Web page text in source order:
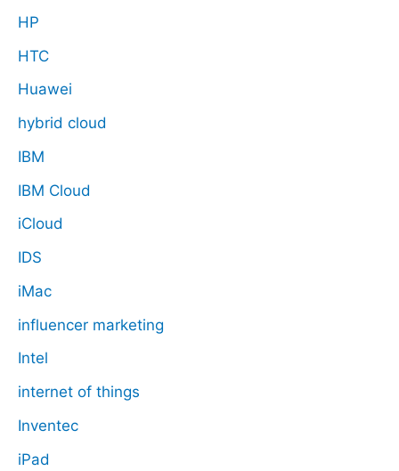
HP
HTC
Huawei
hybrid cloud
IBM
IBM Cloud
iCloud
IDS
iMac
influencer marketing
Intel
internet of things
Inventec
iPad